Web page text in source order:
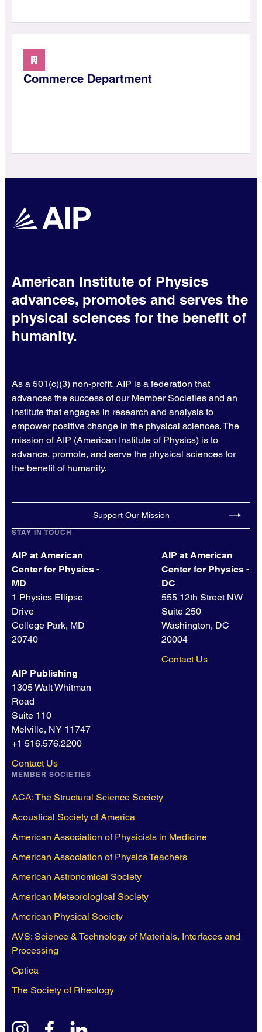
Commerce Department
American Institute of Physics
advances, promotes and serves the
physical sciences for the benefit of
humanity.
As a 501(c)(3) non-profit, AIP is a federation that
advances the success of our Member Societies and an
institute that engages in research and analysis to
empower positive change in the physical sciences. The
mission of AIP (American Institute of Physics) is to
advance, promote, and serve the physical sciences for
the benefit of humanity.
Support Our Mission
STAY IN TOUCH
AIP at American
Center for Physics -
MD
1 Physics Ellipse
Drive
College Park, MD
20740
AIP at American
Center for Physics -
DC
555 12th Street NW
Suite 250
Washington, DC
20004
Contact Us
AIP Publishing
1305 Walt Whitman
Road
Suite 110
Melville, NY 11747
+1 516.576.2200
Contact Us
MEMBER SOCIETIES
ACA: The Structural Science Society
Acoustical Society of America
American Association of Physicists in Medicine
American Association of Physics Teachers
American Astronomical Society
American Meteorological Society
American Physical Society
AVS: Science & Technology of Materials, Interfaces and
Processing
Optica
The Society of Rheology
instagramfacebook